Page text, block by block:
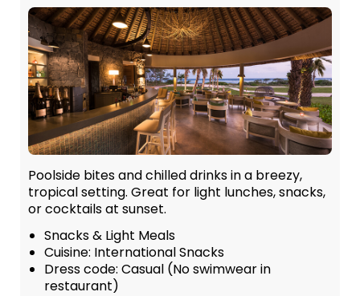
Poolside bites and chilled drinks in a breezy,
tropical setting. Great for light lunches, snacks,
or cocktails at sunset.
Snacks & Light Meals
Cuisine: International Snacks
Dress code: Casual (No swimwear in
restaurant)